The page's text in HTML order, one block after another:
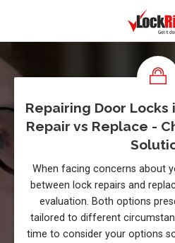
Repairing Door Locks
Repair vs Replace -
When facing concerns about
between lock repairs and
evaluation. Both options
tailored to different
time to consider your options